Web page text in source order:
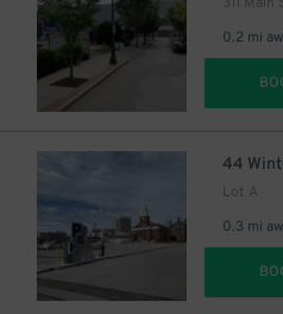
311 Main
0.2 mi
44
Lot A
0.3 mi
$5